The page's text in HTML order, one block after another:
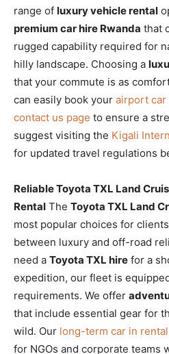
range of luxury vehicle rental
premium car hire Rwanda that
rugged capability required for
hilly landscape. Choosing a
that your commute is as
can easily book your airport car
contact us page to ensure a
suggest visiting the Kigali
for updated travel regulations
Reliable Toyota TXL Land
Rental The Toyota TXL Land
most popular choices for
between luxury and off-road
need a Toyota TXL hire for a
expedition, our fleet is
requirements. We offer
that include essential gear for
wild. Our long-term car in
for NGOs and corporate teams